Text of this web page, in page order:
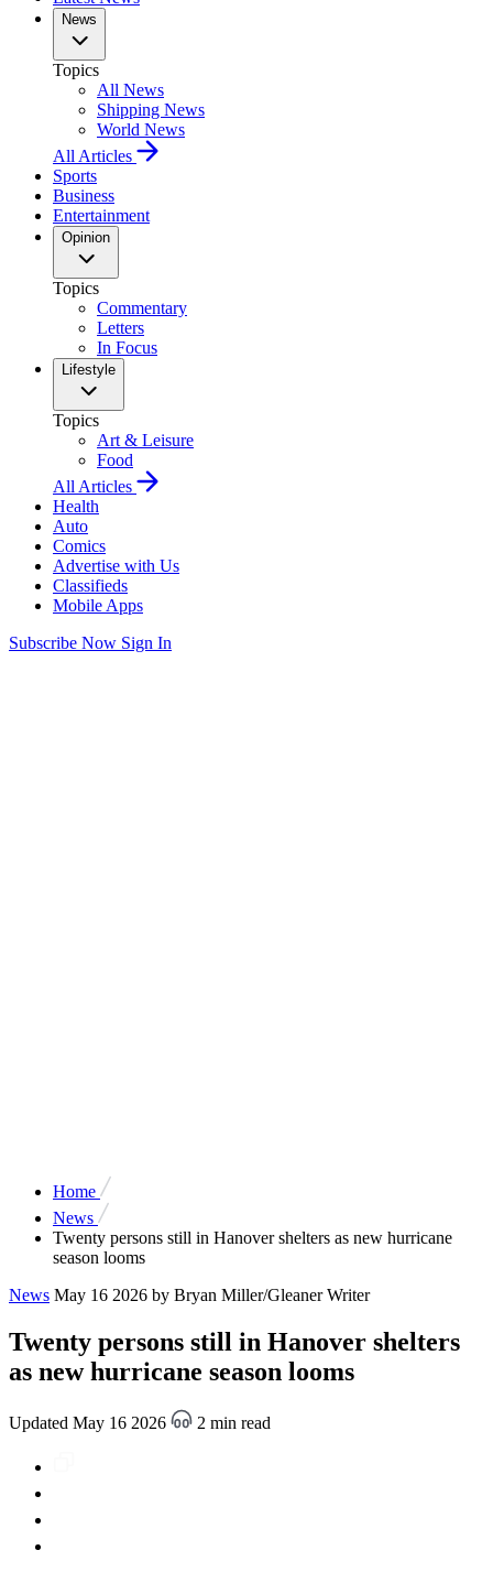
News
Topics
All News
Shipping News
World News
All Articles
Sports
Business
Entertainment
Opinion
Topics
Commentary
Letters
In Focus
Lifestyle
Topics
Art & Leisure
Food
All Articles
Health
Auto
Comics
Advertise with Us
Classifieds
Mobile Apps
Subscribe Now Sign In
Home
News
Twenty persons still in Hanover shelters as new hurricane
season looms
News May 16 2026 by Bryan Miller/Gleaner Writer
Twenty persons still in Hanover shelters
as new hurricane season looms
Updated May 16 2026 2 min read